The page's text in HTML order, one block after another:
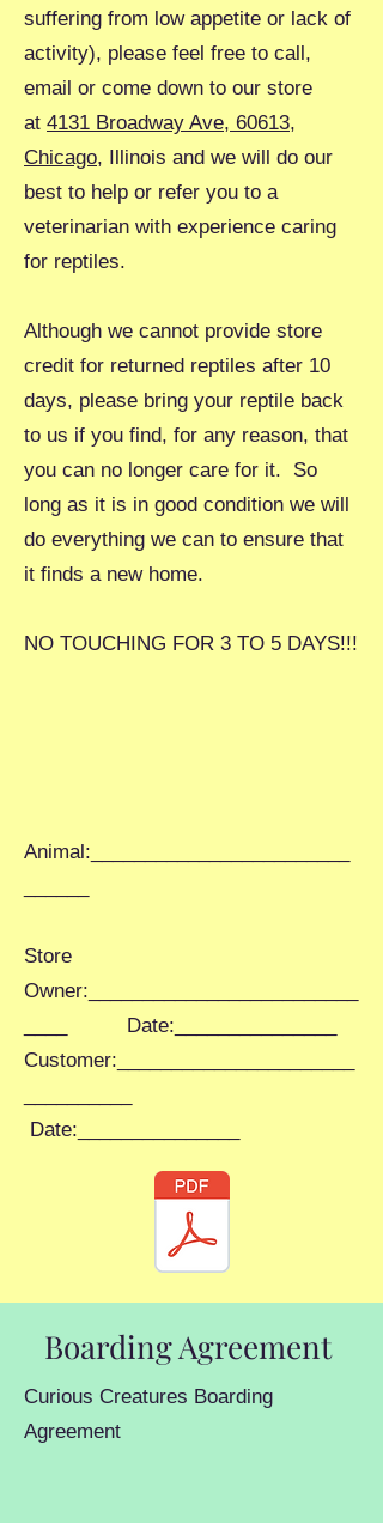
suffering from low appetite or lack of
activity), please feel free to call,
email or come down to our store
at 4131 Broadway Ave, 60613,
Chicago, Illinois and we will do our
best to help or refer you to a
veterinarian with experience caring
for reptiles.
Although we cannot provide store
credit for returned reptiles after 10
days, please bring your reptile back
to us if you find, for any reason, that
you can no longer care for it. So
long as it is in good condition we will
do everything we can to ensure that
it finds a new home.
NO TOUCHING FOR 3 TO 5 DAYS!!!
Animal:________________________
Store
Owner:_________________________
____ Date:_______________
Customer:______________________
Date:_______________
Boarding Agreement
Curious Creatures Boarding
Agreement